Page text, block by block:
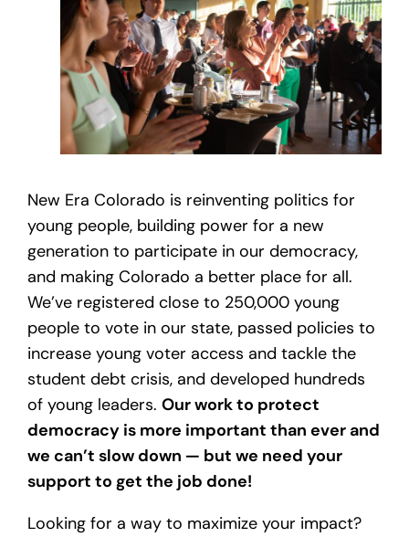
New Era Colorado is reinventing politics for
young people, building power for a new
generation to participate in our democracy,
and making Colorado a better place for all.
We’ve registered close to 250,000 young
people to vote in our state, passed policies to
increase young voter access and tackle the
student debt crisis, and developed hundreds
of young leaders.Our work to protect
democracy is more important than ever and
we can’t slow down — but we need your
support to get the job done!
Looking for a way to maximize your impact?